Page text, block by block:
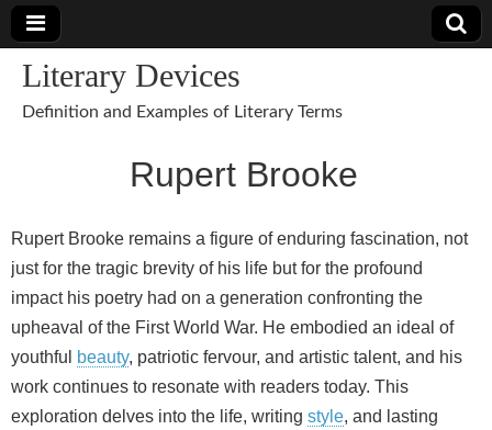
Literary Devices
Definition and Examples of Literary Terms
Rupert Brooke
Rupert Brooke remains a figure of enduring fascination, not
just for the tragic brevity of his life but for the profound
impact his poetry had on a generation confronting the
upheaval of the First World War. He embodied an ideal of
youthful
beauty, patriotic fervour, and artistic talent, and his
work continues to resonate with readers today. This
exploration delves into the life, writing style, and lasting